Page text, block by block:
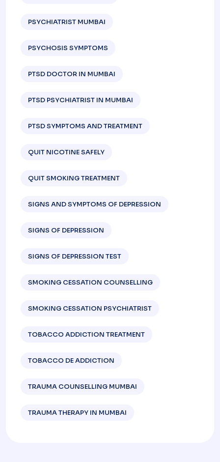
PSYCHIATRIST MUMBAI
PSYCHOSIS SYMPTOMS
PTSD DOCTOR IN MUMBAI
PTSD PSYCHIATRIST IN MUMBAI
PTSD SYMPTOMS AND TREATMENT
QUIT NICOTINE SAFELY
QUIT SMOKING TREATMENT
SIGNS AND SYMPTOMS OF DEPRESSION​
SIGNS OF DEPRESSION
SIGNS OF DEPRESSION TEST​
SMOKING CESSATION COUNSELLING
SMOKING CESSATION PSYCHIATRIST
TOBACCO ADDICTION TREATMENT
TOBACCO DE ADDICTION
TRAUMA COUNSELLING MUMBAI
TRAUMA THERAPY IN MUMBAI